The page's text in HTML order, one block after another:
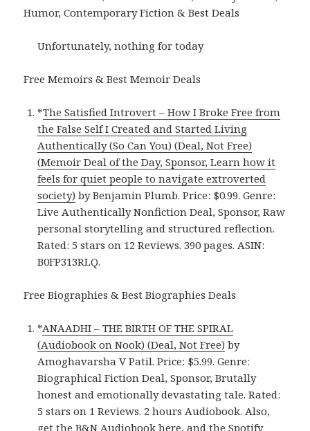
Humor, Contemporary Fiction & Best Deals
Unfortunately, nothing for today
Free Memoirs & Best Memoir Deals
*The Satisfied Introvert – How I Broke Free from
the False Self I Created and Started Living
Authentically (So Can You) (Deal, Not Free)
(Memoir Deal of the Day, Sponsor, Learn how it
feels for quiet people to navigate extroverted
society) by Benjamin Plumb. Price: $0.99. Genre:
Live Authentically Nonfiction Deal, Sponsor, Raw
personal storytelling and structured reflection.
Rated: 5 stars on 12 Reviews. 390 pages. ASIN:
B0FP313RLQ.
Free Biographies & Best Biographies Deals
*ANAADHI – THE BIRTH OF THE SPIRAL
(Audiobook on Nook) (Deal, Not Free) by
Amoghavarsha V Patil. Price: $5.99. Genre:
Biographical Fiction Deal, Sponsor, Brutally
honest and emotionally devastating tale. Rated:
5 stars on 1 Reviews. 2 hours Audiobook. Also,
getthe B&N Audiobook here, andthe Spotify